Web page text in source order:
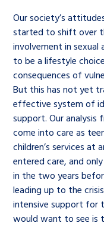
Our society’s
started to shift over
involvement in
to be a lifestyle
consequences of
But this has not yet
effective system of
support. Our
come into care as
children’s services
entered care, and
in the two years
leading up to the
intensive support for
would want to see is